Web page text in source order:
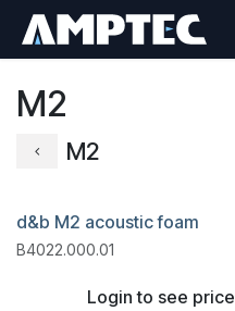
M2
M2
d&b M2 acoustic foam
B4022.000.01
Login to see price